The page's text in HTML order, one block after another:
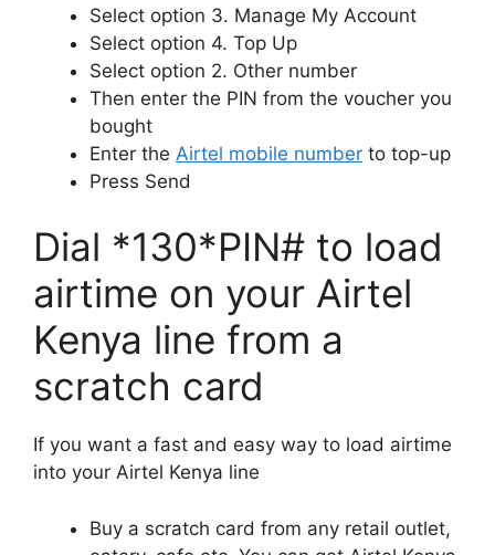
Select option 3. Manage My Account
Select option 4. Top Up
Select option 2. Other number
Then enter the PIN from the voucher you
bought
Enter the Airtel mobile number to top-up
Press Send
Dial *130*PIN# to load
airtime on your Airtel
Kenya line from a
scratch card
If you want a fast and easy way to load airtime
into your Airtel Kenya line
Buy a scratch card from any retail outlet,